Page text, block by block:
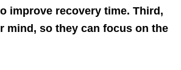
improve recovery time. Third,
mind, so they can focus on the